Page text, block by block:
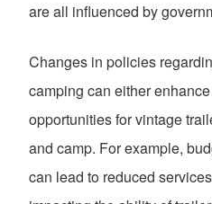
are all influenced by
Changes in policies
camping can either
opportunities for vintage
and camp. For example,
can lead to reduced